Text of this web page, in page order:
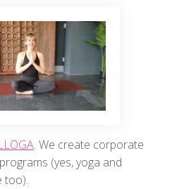
. We create corporate
(yes, yoga and
too).